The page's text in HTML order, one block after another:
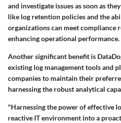
and investigate issues as soon as
like log retention policies and the
organizations can meet compliance
enhancing operational performance.
Another significant benefit is
existing log management tools and
companies to maintain their
harnessing the robust analytical
"Harnessing the power of effective
reactive IT environment into a